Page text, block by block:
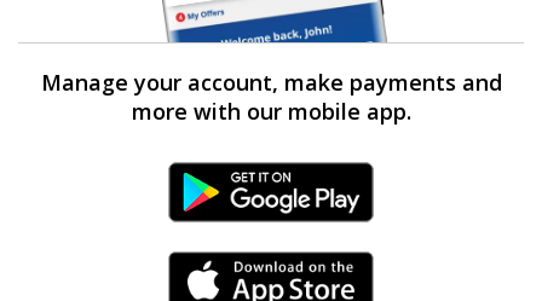
Manage your account, make payments and
more with our mobile app.
Android Link
iPhone Link